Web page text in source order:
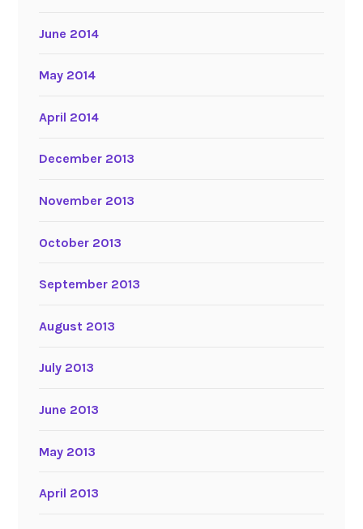
June 2014
May 2014
April 2014
December 2013
November 2013
October 2013
September 2013
August 2013
July 2013
June 2013
May 2013
April 2013